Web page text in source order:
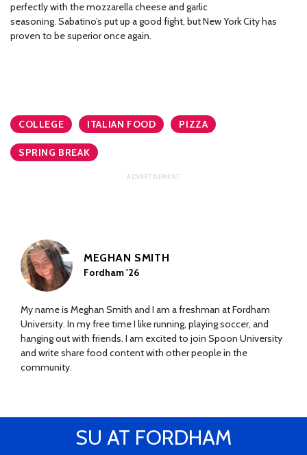
perfectly with the mozzarella cheese and garlic
seasoning. Sabatino’s put up a good fight, but New York City has
proven to be superior once again.
COLLEGE ITALIAN FOOD PIZZA
SPRING BREAK
MEGHAN SMITH
Fordham '26
My name is Meghan Smith and I am a freshman at Fordham
University. In my free time I like running, playing soccer, and
hanging out with friends. I am excited to join Spoon University
and write share food content with other people in the
community.
SU AT FORDHAM